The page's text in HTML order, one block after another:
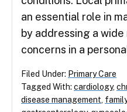
an essential role in
by addressing a
concerns in a
Filed Under: Primary Care
Tagged With: cardiology,
disease management